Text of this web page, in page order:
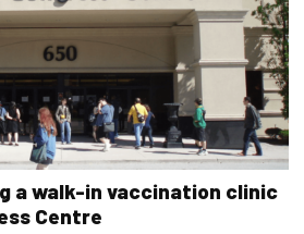
a walk-in vaccination clinic
Centre